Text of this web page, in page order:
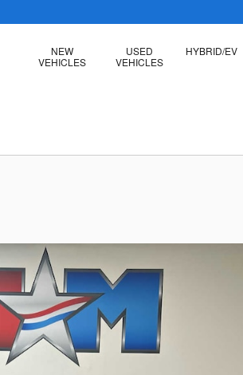
NEW
VEHICLES
USED
VEHICLES
HYBRID/EV